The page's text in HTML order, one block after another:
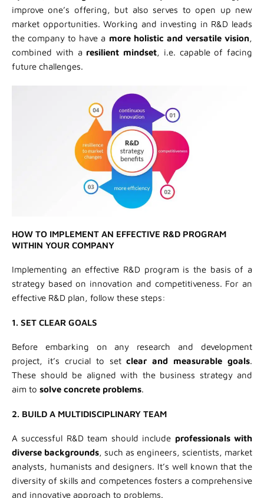
improve one’s offering, but also serves to open up new
market opportunities. Working and investing in R&D leads
the company to have a more holistic and versatile vision,
combined with a resilient mindset, i.e. capable of facing
future challenges.
HOW TO IMPLEMENT AN EFFECTIVE R&D PROGRAM
WITHIN YOUR COMPANY
Implementing an effective R&D program is the basis of a
strategy based on innovation and competitiveness. For an
effective R&D plan, follow these steps:
1. SET CLEAR GOALS
Before embarking on any research and development
project, it’s crucial to setclear and measurable goals.
These should be aligned with the business strategy and
aim to solve concrete problems.
2. BUILD A MULTIDISCIPLINARY TEAM
A successful R&D team should include professionals with
diverse backgrounds, such as engineers, scientists, market
analysts, humanists and designers. It’s well known that the
diversity of skills and competences fosters a comprehensive
and innovative approach to problems.